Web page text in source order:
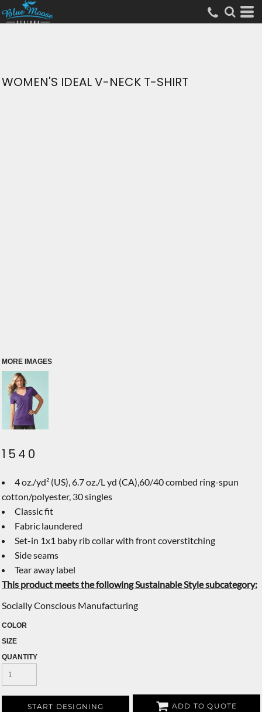
WOMEN'S IDEAL V-NECK T-SHIRT
MORE IMAGES
1540
4 oz./yd² (US), 6.7 oz./L yd (CA),60/40 combed ring-spun
cotton/polyester, 30 singles
Classic fit
Fabric laundered
Set-in 1x1 baby rib collar with front coverstitching
Side seams
Tear away label
This product meets the following Sustainable Style subcategory:
Socially Conscious Manufacturing
COLOR
SIZE
QUANTITY
START DESIGNING ADD TO QUOTE